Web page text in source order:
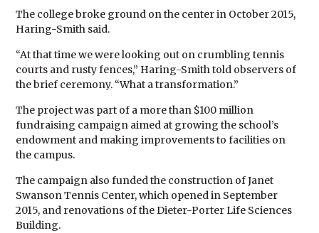
The college broke ground on the center in October 2015,
Haring-Smith said.
“At that time we were looking out on crumbling tennis
courts and rusty fences,” Haring-Smith told observers of
the brief ceremony. “What a transformation.”
The project was part of a more than $100 million
fundraising campaign aimed at growing the school’s
endowment and making improvements to facilities on
the campus.
The campaign also funded the construction of Janet
Swanson Tennis Center, which opened in September
2015, and renovations of the Dieter-Porter Life Sciences
Building.